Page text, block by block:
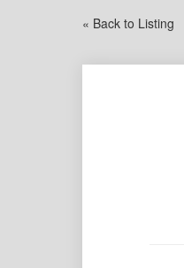
« Back to Listing